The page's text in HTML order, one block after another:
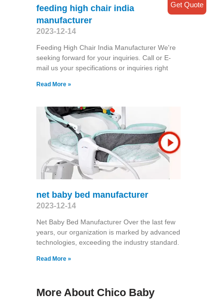
feeding high chair india
manufacturer
2023-12-14
Feeding High Chair India Manufacturer We're
seeking forward for your inquiries. Call or E-
mail us your specifications or inquiries right
Read More »
net baby bed manufacturer
2023-12-14
Net Baby Bed Manufacturer Over the last few
years, our organization is marked by advanced
technologies, exceeding the industry standard.
Read More »
More About Chico Baby
Get Quote